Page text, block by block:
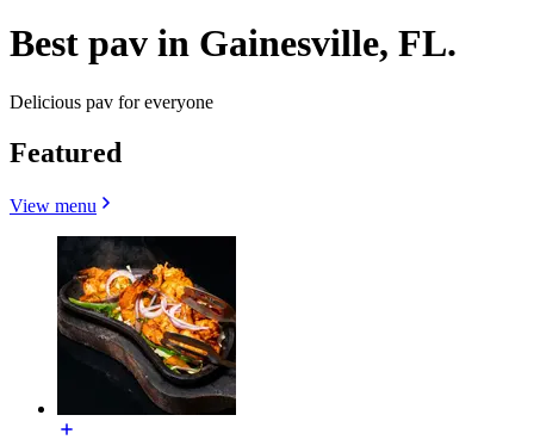
Best pav in Gainesville, FL.
Delicious pav for everyone
Featured
View menu